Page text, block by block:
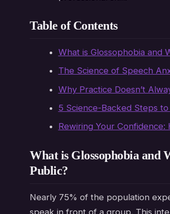
Table of Contents
What is Glossophobia and
The Science of Speech
Why Practice Doesn’t
5 Science-Backed Steps
Rewiring Your
What is Glossophobia and
Public?
Nearly 75% of the population
speak in front of a group. This